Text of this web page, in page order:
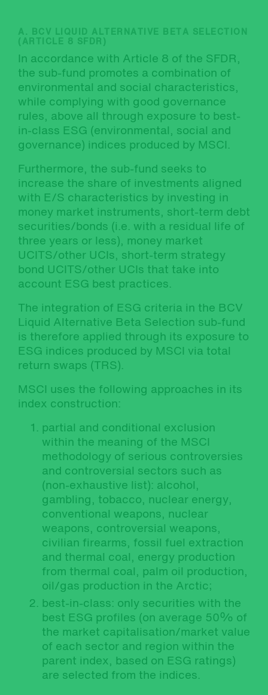
A. BCV LIQUID ALTERNATIVE BETA SELECTION
(ARTICLE 8 SFDR)
In accordance with Article 8 of the SFDR,
the sub-fund promotes a combination of
environmental and social characteristics,
while complying with good governance
rules, above all through exposure to best-
in-class ESG (environmental, social and
governance) indices produced by MSCI.
Furthermore, the sub-fund seeks to
increase the share of investments aligned
with E/S characteristics by investing in
money market instruments, short-term debt
securities/bonds (i.e. with a residual life of
three years or less), money market
UCITS/other UCIs, short-term strategy
bond UCITS/other UCIs that take into
account ESG best practices.
The integration of ESG criteria in the BCV
Liquid Alternative Beta Selection sub-fund
is therefore applied through its exposure to
ESG indices produced by MSCI via total
return swaps (TRS).
MSCI uses the following approaches in its
index construction:
partial and conditional exclusion
within the meaning of the MSCI
methodology of serious controversies
and controversial sectors such as
(non-exhaustive list): alcohol,
gambling, tobacco, nuclear energy,
conventional weapons, nuclear
weapons, controversial weapons,
civilian firearms, fossil fuel extraction
and thermal coal, energy production
from thermal coal, palm oil production,
oil/gas production in the Arctic;
best-in-class: only securities with the
best ESG profiles (on average 50% of
the market capitalisation/market value
of each sector and region within the
parent index, based on ESG ratings)
are selected from the indices.